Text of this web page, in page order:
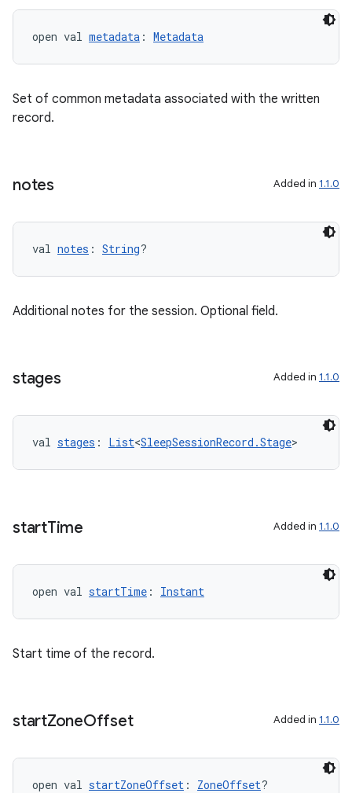
open val metadata : Metadata
Set of common metadata associated with the written
record.
notes Added in 1.1.0
val notes : String?
Additional notes for the session. Optional field.
stages Added in 1.1.0
val stages : List<SleepSessionRecord.Stage>
startTime Added in 1.1.0
open val startTime : Instant
Start time of the record.
startZoneOffset Added in 1.1.0
open val startZoneOffset : ZoneOffset?